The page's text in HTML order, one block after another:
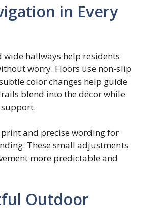
in Every
wide hallways help residents
worry. Floors use non-slip
color changes help guide
blend into the décor while
print and precise wording for
These small adjustments
more predictable and
Outdoor